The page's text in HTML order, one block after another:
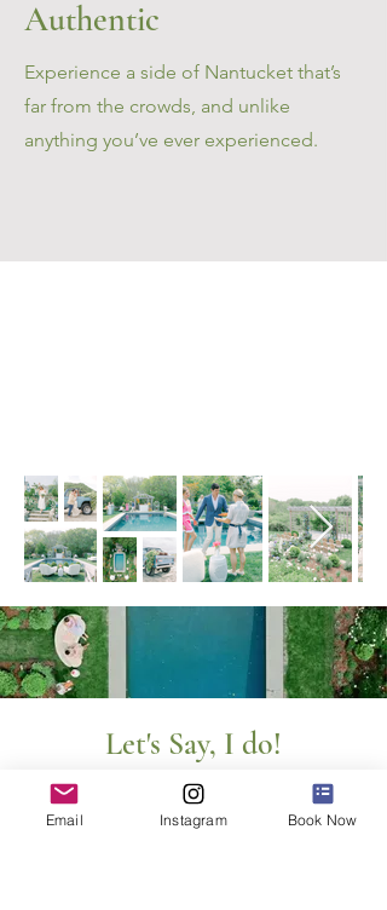
Authentic
Experience a side of Nantucket that’s
far from the crowds, and unlike
anything you’ve ever experienced.
Let's Say, I do!
First Name
Email Instagram Book Now